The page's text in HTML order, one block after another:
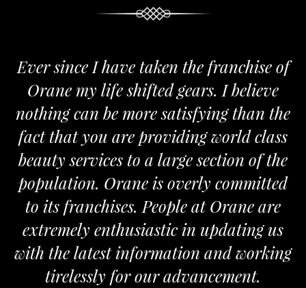
Ever since I have taken the franchise of
Orane my life shifted gears. I believe
nothing can be more satisfying than the
fact that you are providing world class
beauty services to a large section of the
population. Orane is overly committed
to its franchises. People at Orane are
extremely enthusiastic in updating us
with the latest information and working
tirelessly for our advancement.